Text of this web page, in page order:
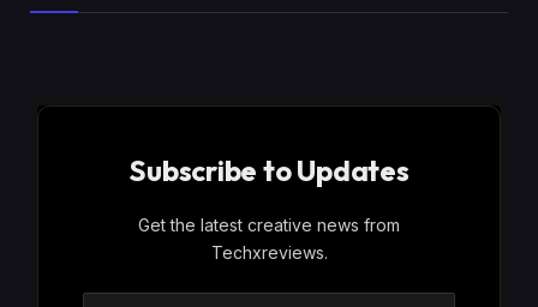
Subscribe to Updates
Get the latest creative news from
Techxreviews.